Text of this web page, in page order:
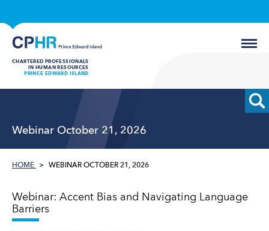
CHARTERED PROFESSIONALS
IN HUMAN RESOURCES
PRINCE EDWARD ISLAND
Webinar October 21, 2026
HOME WEBINAR OCTOBER 21, 2026
Webinar: Accent Bias and Navigating Language
Barriers